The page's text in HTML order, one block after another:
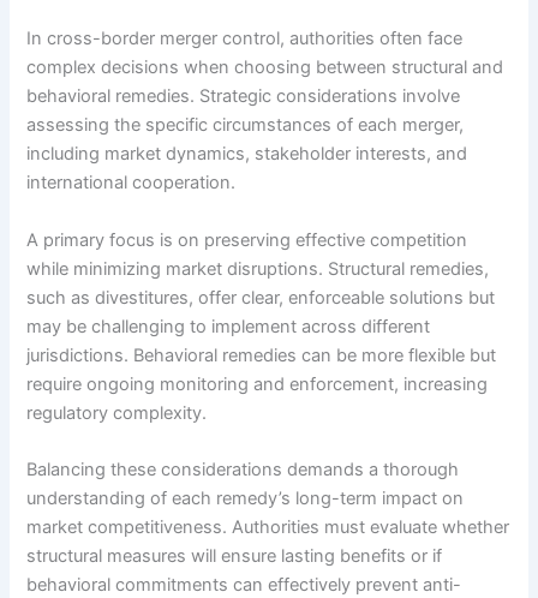
In cross-border merger control, authorities often face
complex decisions when choosing between structural and
behavioral remedies. Strategic considerations involve
assessing the specific circumstances of each merger,
including market dynamics, stakeholder interests, and
international cooperation.
A primary focus is on preserving effective competition
while minimizing market disruptions. Structural remedies,
such as divestitures, offer clear, enforceable solutions but
may be challenging to implement across different
jurisdictions. Behavioral remedies can be more flexible but
require ongoing monitoring and enforcement, increasing
regulatory complexity.
Balancing these considerations demands a thorough
understanding of each remedy’s long-term impact on
market competitiveness. Authorities must evaluate whether
structural measures will ensure lasting benefits or if
behavioral commitments can effectively prevent anti-